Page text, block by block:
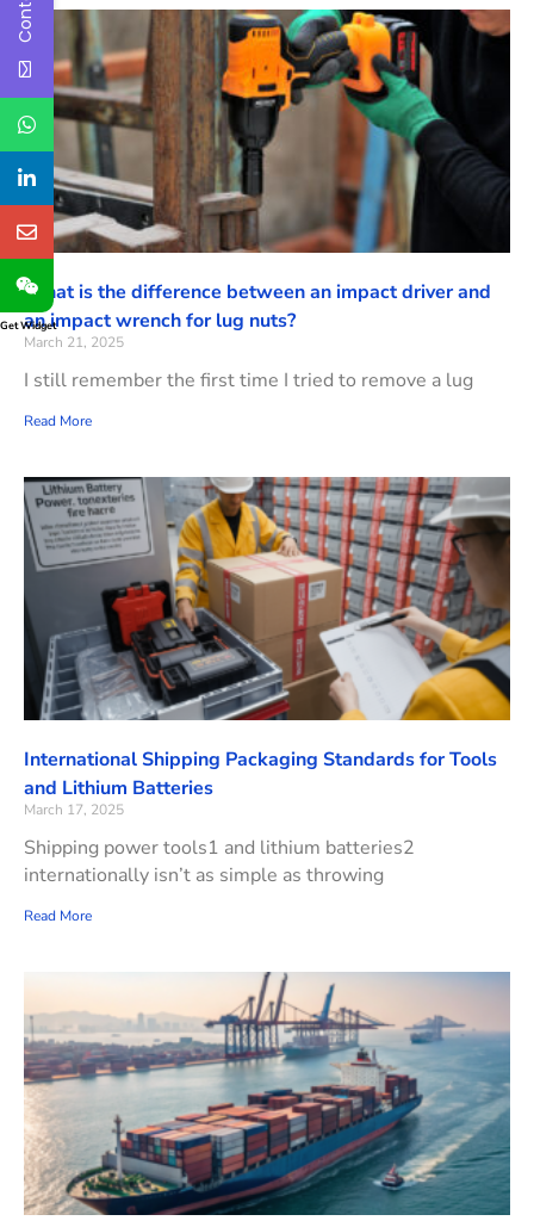
What is the difference between an impact driver and
an impact wrench for lug nuts?
March 21, 2025
I still remember the first time I tried to remove a lug
Read More
International Shipping Packaging Standards for Tools
and Lithium Batteries
March 17, 2025
Shipping power tools1 and lithium batteries2
internationally isn’t as simple as throwing
Read More
Get Widget